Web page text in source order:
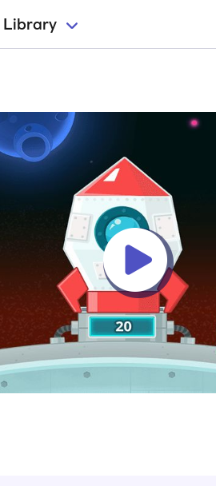
Library